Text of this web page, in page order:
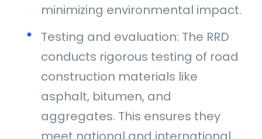
minimizing environmental impact.
Testing and evaluation: The RRD
conducts rigorous testing of road
construction materials like
asphalt, bitumen, and
aggregates. This ensures they